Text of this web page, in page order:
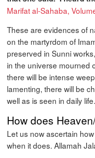
Marifat al-Sahaba,
These are evidences of
on the martyrdom of
preserved in Sunni
in the universe mourned
there will be intense
lamenting, there will be
well as is seen in daily life.
How does
Let us now ascertain
when it does. Allamah